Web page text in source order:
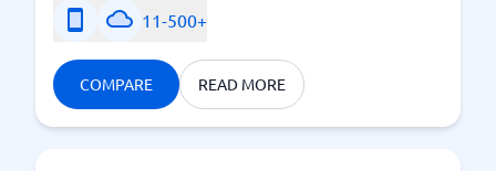
11-500+
COMPARE READ MORE